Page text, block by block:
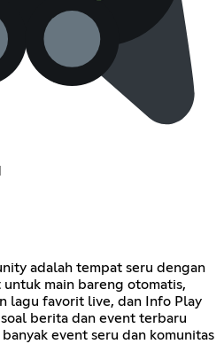
adalah tempat seru dengan
main bareng otomatis,
lagu favorit live, dan Info Play
berita dan event terbaru
event seru dan komunitas